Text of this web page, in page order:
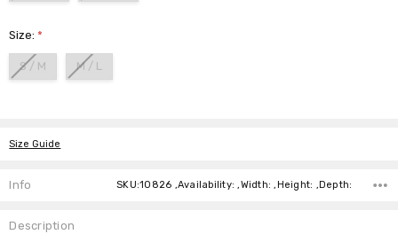
Size:*
S / M M / L
Size Guide
Info SKU:10826 ,Availability: ,Width: ,Height: ,Depth:
Description